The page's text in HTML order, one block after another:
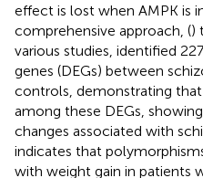
effect is lost when AMPK is
comprehensive approach, ()
various studies, identified
genes (DEGs) between
controls, demonstrating that
among these DEGs,
changes associated with
indicates that
with weight gain in patients